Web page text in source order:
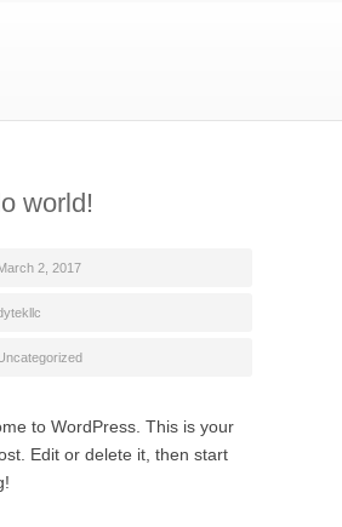
world!
2, 2017
to WordPress. This is your
Edit or delete it, then start